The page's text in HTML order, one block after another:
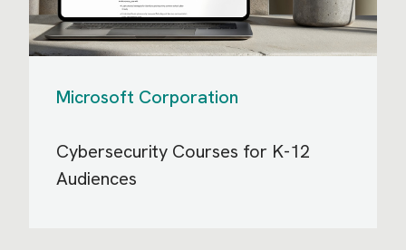
Microsoft Corporation
Cybersecurity Courses for K-12
Audiences